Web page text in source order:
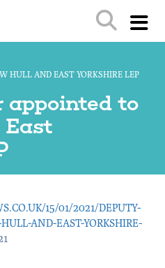
HULL AND EAST YORKSHIRE LEP
appointed to
15/01/2021/DEPUTY-
AND-EAST-YORKSHIRE-